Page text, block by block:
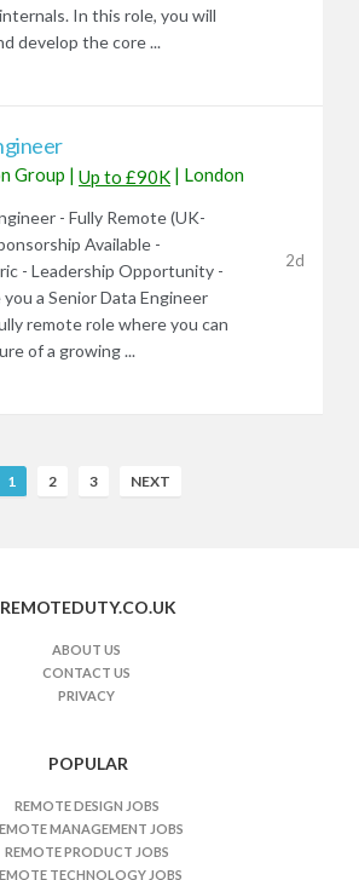
In this role, you will
develop the core ...
Group | Up to £90K | London
- Fully Remote (UK-
Available -
- Leadership Opportunity -
a Senior Data Engineer
remote role where you can
of a growing ...
2d
1 2 3 NEXT
REMOTEDUTY.CO.UK
ABOUT US
CONTACT US
PRIVACY
POPULAR
REMOTE DESIGN JOBS
MANAGEMENT JOBS
REMOTE PRODUCT JOBS
TECHNOLOGY JOBS